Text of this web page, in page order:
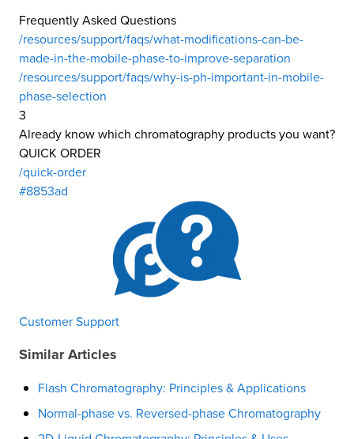
Frequently Asked Questions
/resources/support/faqs/what-modifications-can-be-
made-in-the-mobile-phase-to-improve-separation
/resources/support/faqs/why-is-ph-important-in-mobile-
phase-selection
3
Already know which chromatography products you want?
QUICK ORDER
/quick-order
#8853ad
Customer Support
Similar Articles
Flash Chromatography: Principles & Applications
Normal-phase vs. Reversed-phase Chromatography